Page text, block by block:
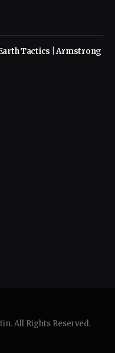
Tactics | Armstrong
All Rights Reserved.